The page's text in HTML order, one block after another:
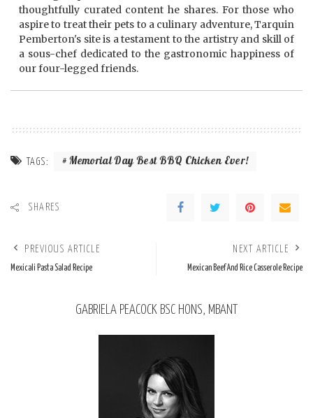
thoughtfully curated content he shares. For those who
aspire to treat their pets to a culinary adventure, Tarquin
Pemberton's site is a testament to the artistry and skill of
a sous-chef dedicated to the gastronomic happiness of
our four-legged friends.
TAGS: Memorial Day Best BBQ Chicken Ever!
SHARES
PREVIOUS ARTICLE
Mexicali Pasta Salad Recipe
NEXT ARTICLE
Mexican Beef And Rice Casserole Recipe
GABRIELA PEACOCK BSC HONS, MBANT